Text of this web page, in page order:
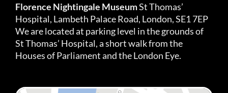
Florence Nightingale MuseumSt Thomas’
Hospital, Lambeth Palace Road, London, SE1 7EP
We are located at parking level in the grounds of
St Thomas’ Hospital, a short walk from the
Houses of Parliament and the London Eye.